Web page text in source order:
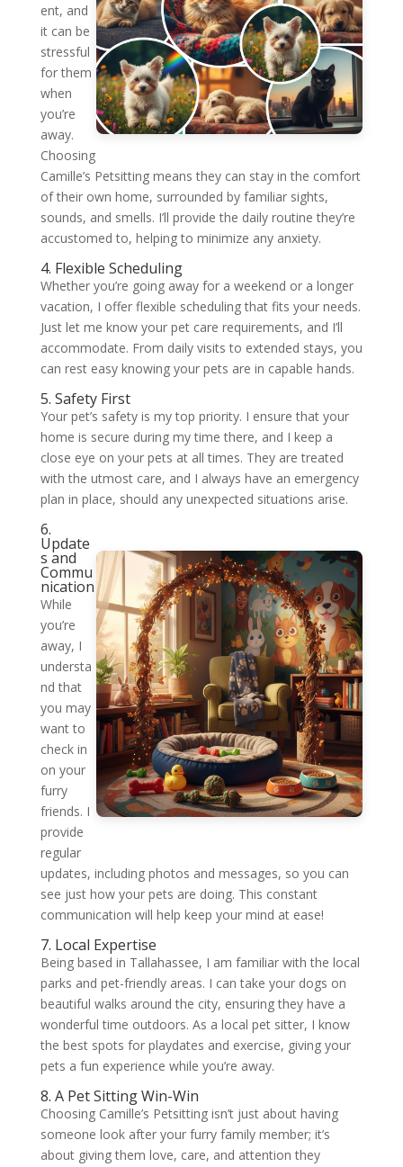
ent, and
it can be
stressful
for them
when
you’re
away.
Choosing
Camille’s Petsitting means they can stay in the comfort
of their own home, surrounded by familiar sights,
sounds, and smells. I’ll provide the daily routine they’re
accustomed to, helping to minimize any anxiety.
4. Flexible Scheduling
Whether you’re going away for a weekend or a longer
vacation, I offer flexible scheduling that fits your needs.
Just let me know your pet care requirements, and I’ll
accommodate. From daily visits to extended stays, you
can rest easy knowing your pets are in capable hands.
5. Safety First
Your pet’s safety is my top priority. I ensure that your
home is secure during my time there, and I keep a
close eye on your pets at all times. They are treated
with the utmost care, and I always have an emergency
plan in place, should any unexpected situations arise.
6.
Update
s and
Commu
nication
While
you’re
away, I
understa
nd that
you may
want to
check in
on your
furry
friends. I
provide
regular
updates, including photos and messages, so you can
see just how your pets are doing. This constant
communication will help keep your mind at ease!
7. Local Expertise
Being based in Tallahassee, I am familiar with the local
parks and pet-friendly areas. I can take your dogs on
beautiful walks around the city, ensuring they have a
wonderful time outdoors. As a local pet sitter, I know
the best spots for playdates and exercise, giving your
pets a fun experience while you’re away.
8. A Pet Sitting Win-Win
Choosing Camille’s Petsitting isn’t just about having
someone look after your furry family member; it’s
about giving them love, care, and attention they